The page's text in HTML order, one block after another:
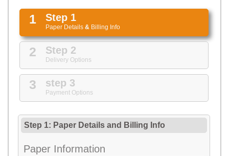
1 Step 1
Paper Details & Billing Info
2 Step 2
Delivery Options
3 step 3
Payment Options
Step 1: Paper Details and Billing Info
Paper Information